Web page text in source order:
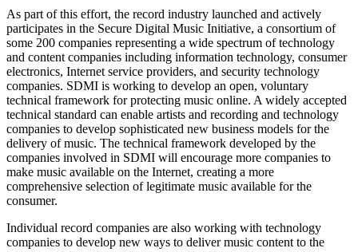
As part of this effort, the record industry launched and actively
participates in the Secure Digital Music Initiative, a consortium of
some 200 companies representing a wide spectrum of technology
and content companies including information technology, consumer
electronics, Internet service providers, and security technology
companies. SDMI is working to develop an open, voluntary
technical framework for protecting music online. A widely accepted
technical standard can enable artists and recording and technology
companies to develop sophisticated new business models for the
delivery of music. The technical framework developed by the
companies involved in SDMI will encourage more companies to
make music available on the Internet, creating a more
comprehensive selection of legitimate music available for the
consumer.
Individual record companies are also working with technology
companies to develop new ways to deliver music content to the